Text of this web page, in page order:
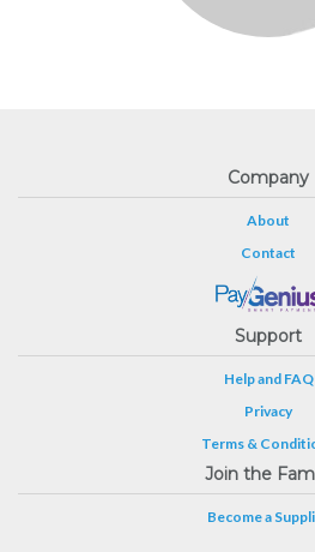
Company
About
Contact
Support
Help and FAQ
Privacy
Terms &
Join the
Become a